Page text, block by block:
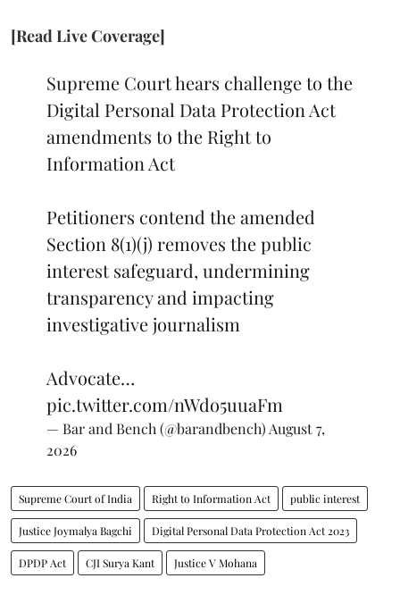
[Read Live Coverage]
Supreme Court hears challenge to the
Digital Personal Data Protection Act
amendments to the Right to
Information Act
Petitioners contend the amended
Section 8(1)(j) removes the public
interest safeguard, undermining
transparency and impacting
investigative journalism
Advocate…
pic.twitter.com/nWdo5uuaFm
— Bar and Bench (@barandbench) August 7,
2026
Supreme Court of India Right to Information Act public interest
Justice Joymalya Bagchi Digital Personal Data Protection Act 2023
DPDP Act CJI Surya Kant Justice V Mohana